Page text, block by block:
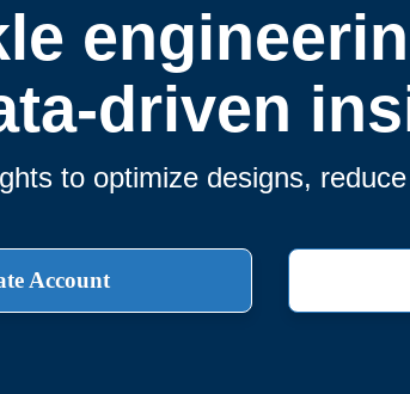
driven
to optimize designs,
Account